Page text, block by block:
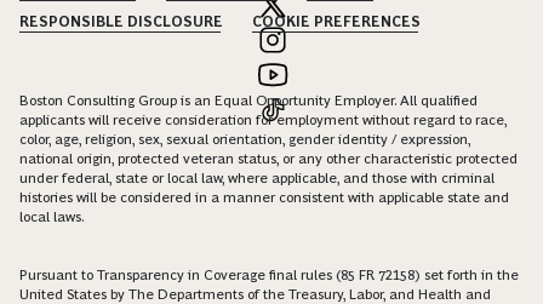
RESPONSIBLE DISCLOSURE
COOKIE PREFERENCES
Boston Consulting Group is an Equal Opportunity Employer. All qualified
applicants will receive consideration for employment without regard to race,
color, age, religion, sex, sexual orientation, gender identity / expression,
national origin, protected veteran status, or any other characteristic protected
under federal, state or local law, where applicable, and those with criminal
histories will be considered in a manner consistent with applicable state and
local laws.
Pursuant to Transparency in Coverage final rules (85 FR 72158) set forth in the
United States by The Departments of the Treasury, Labor, and Health and